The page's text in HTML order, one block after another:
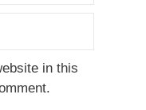
in this